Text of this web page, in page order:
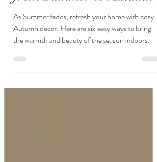
Delights: Transitioning
from Summer to Autumn
As Summer fades, refresh your home with cosy
Autumn decor. Here are six easy ways to bring
the warmth and beauty of the season indoors.